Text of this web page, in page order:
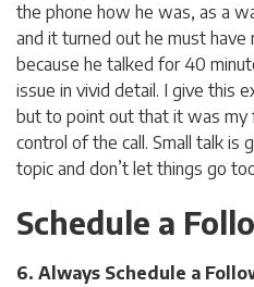
the phone how he was, as a
and it turned out he must
because he talked for 40
issue in vivid detail. I give this
but to point out that it was my
control of the call. Small talk is
topic and don’t let things go
Schedule a
6. Always Schedule a